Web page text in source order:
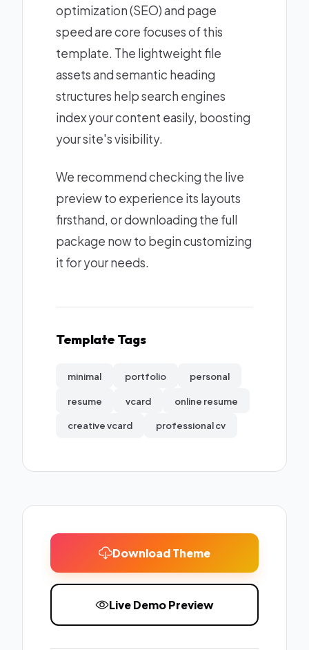
optimization (SEO) and page
speed are core focuses of this
template. The lightweight file
assets and semantic heading
structures help search engines
index your content easily, boosting
your site's visibility.
We recommend checking the live
preview to experience its layouts
firsthand, or downloading the full
package now to begin customizing
it for your needs.
Template Tags
minimal portfolio personal
resume vcard online resume
creative vcard professional cv
Download Theme
Live Demo Preview